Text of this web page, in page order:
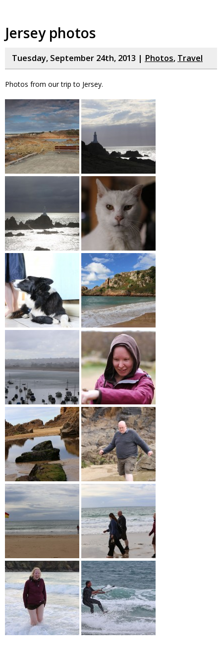
Jersey photos
Tuesday, September 24th, 2013 | Photos, Travel
Photos from our trip to Jersey.